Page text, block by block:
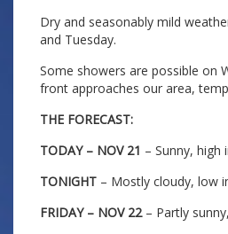
Dry and seasonably mild
and Tuesday.
Some showers are possible on
front approaches our area,
THE FORECAST:
TODAY – NOV 21 – Sunny, high
TONIGHT – Mostly cloudy, low
FRIDAY – NOV 22 – Partly